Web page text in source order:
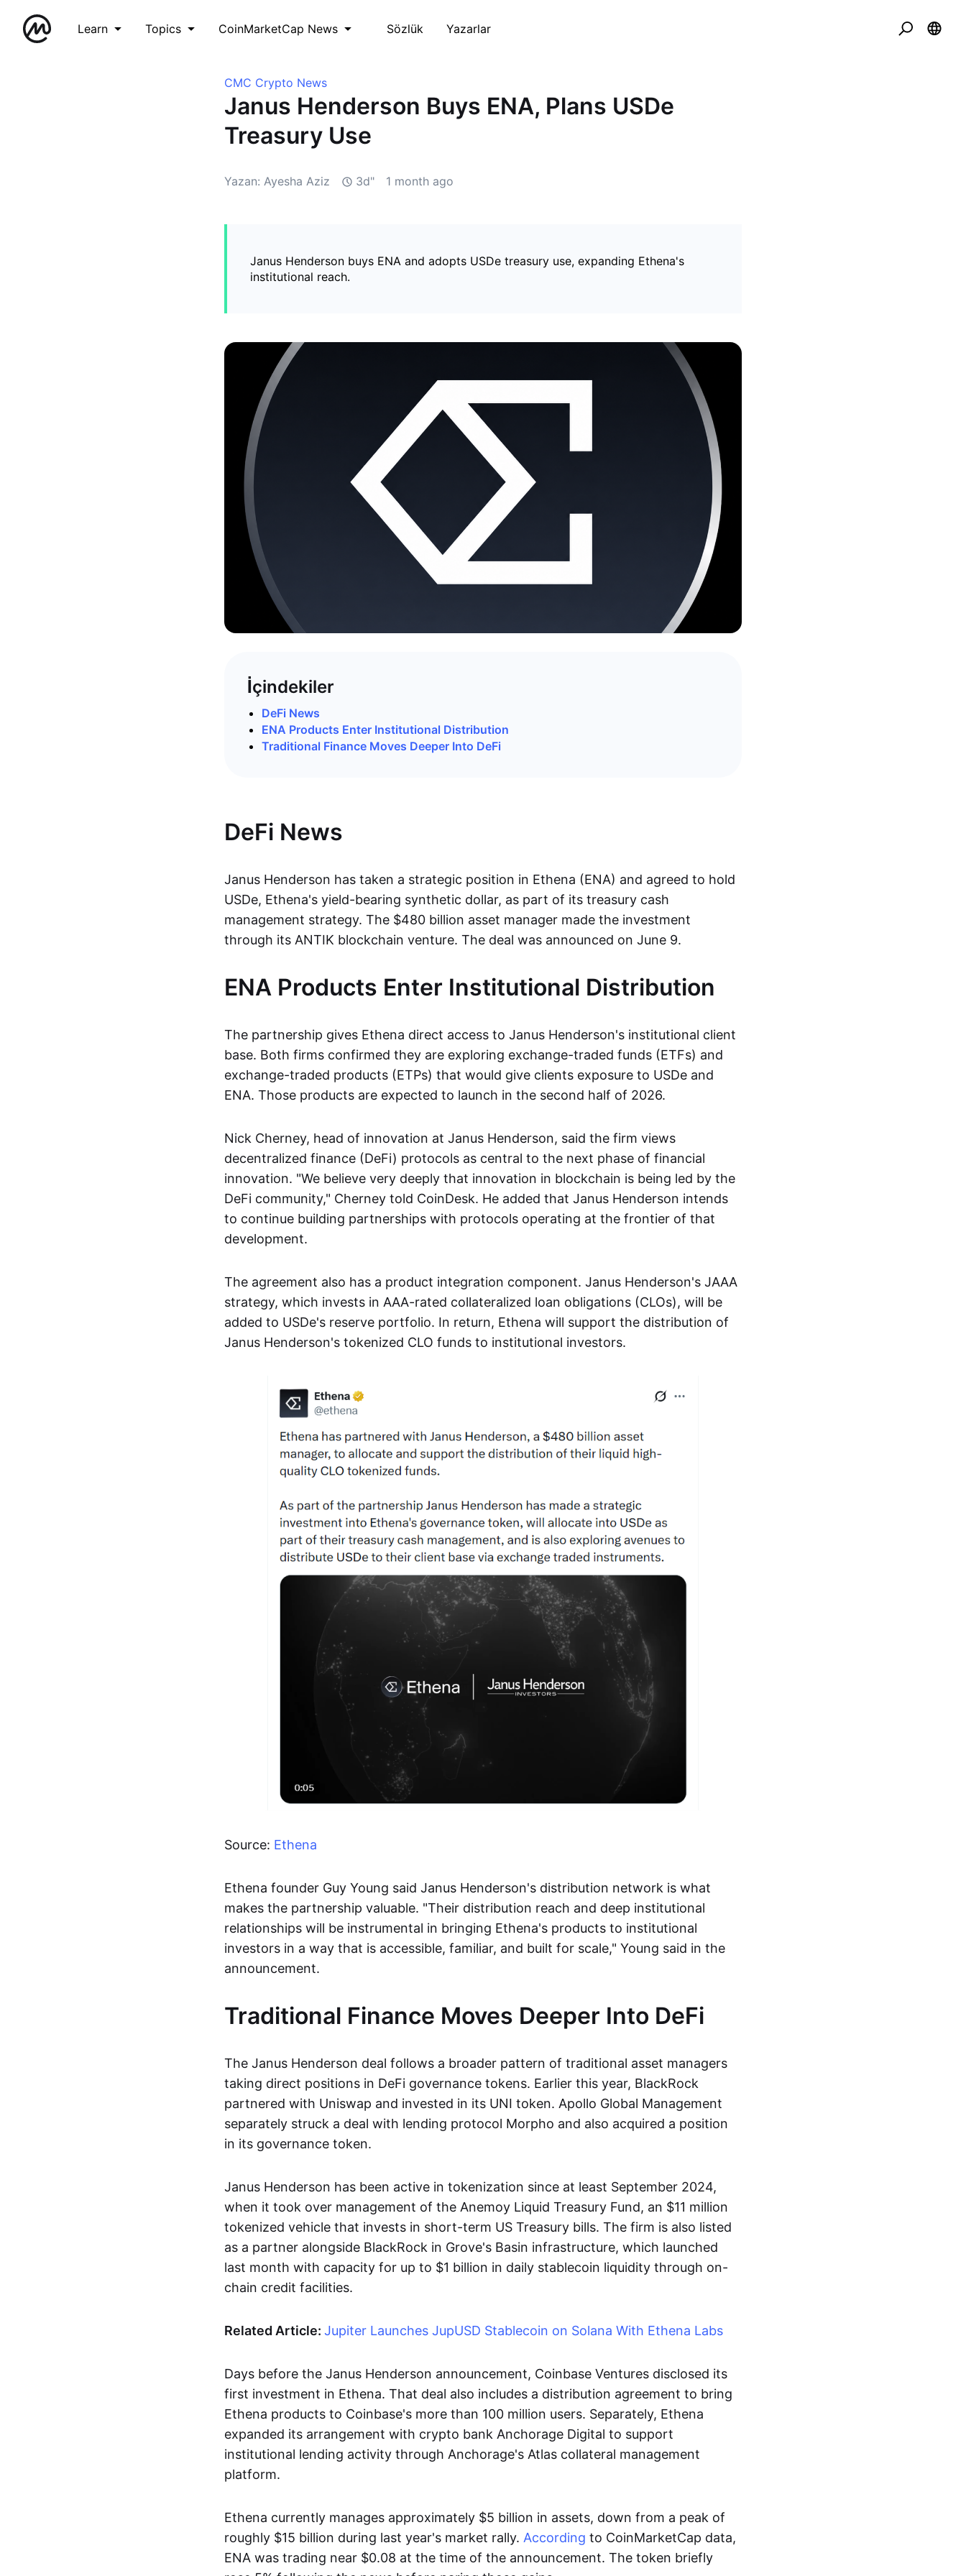
Learn Topics CoinMarketCap News Sözlük Yazarlar
CMC Crypto News
Janus Henderson Buys ENA, Plans USDe
Treasury Use
Yazan: Ayesha Aziz 3d" 1 month ago
Janus Henderson buys ENA and adopts USDe treasury use, expanding Ethena's
institutional reach.
İçindekiler
DeFi News
ENA Products Enter Institutional Distribution
Traditional Finance Moves Deeper Into DeFi
DeFi News
Janus Henderson has taken a strategic position in Ethena (ENA) and agreed to hold
USDe, Ethena's yield-bearing synthetic dollar, as part of its treasury cash
management strategy. The $480 billion asset manager made the investment
through its ANTIK blockchain venture. The deal was announced on June 9.
ENA Products Enter Institutional Distribution
The partnership gives Ethena direct access to Janus Henderson's institutional client
base. Both firms confirmed they are exploring exchange-traded funds (ETFs) and
exchange-traded products (ETPs) that would give clients exposure to USDe and
ENA. Those products are expected to launch in the second half of 2026.
Nick Cherney, head of innovation at Janus Henderson, said the firm views
decentralized finance (DeFi) protocols as central to the next phase of financial
innovation. "We believe very deeply that innovation in blockchain is being led by the
DeFi community," Cherney told CoinDesk. He added that Janus Henderson intends
to continue building partnerships with protocols operating at the frontier of that
development.
The agreement also has a product integration component. Janus Henderson's JAAA
strategy, which invests in AAA-rated collateralized loan obligations (CLOs), will be
added to USDe's reserve portfolio. In return, Ethena will support the distribution of
Janus Henderson's tokenized CLO funds to institutional investors.
Source: Ethena
Ethena founder Guy Young said Janus Henderson's distribution network is what
makes the partnership valuable. "Their distribution reach and deep institutional
relationships will be instrumental in bringing Ethena's products to institutional
investors in a way that is accessible, familiar, and built for scale," Young said in the
announcement.
Traditional Finance Moves Deeper Into DeFi
The Janus Henderson deal follows a broader pattern of traditional asset managers
taking direct positions in DeFi governance tokens. Earlier this year, BlackRock
partnered with Uniswap and invested in its UNI token. Apollo Global Management
separately struck a deal with lending protocol Morpho and also acquired a position
in its governance token.
Janus Henderson has been active in tokenization since at least September 2024,
when it took over management of the Anemoy Liquid Treasury Fund, an $11 million
tokenized vehicle that invests in short-term US Treasury bills. The firm is also listed
as a partner alongside BlackRock in Grove's Basin infrastructure, which launched
last month with capacity for up to $1 billion in daily stablecoin liquidity through on-
chain credit facilities.
Related Article: Jupiter Launches JupUSD Stablecoin on Solana With Ethena Labs
Days before the Janus Henderson announcement, Coinbase Ventures disclosed its
first investment in Ethena. That deal also includes a distribution agreement to bring
Ethena products to Coinbase's more than 100 million users. Separately, Ethena
expanded its arrangement with crypto bank Anchorage Digital to support
institutional lending activity through Anchorage's Atlas collateral management
platform.
Ethena currently manages approximately $5 billion in assets, down from a peak of
roughly $15 billion during last year's market rally. According to CoinMarketCap data,
ENA was trading near $0.08 at the time of the announcement. The token briefly